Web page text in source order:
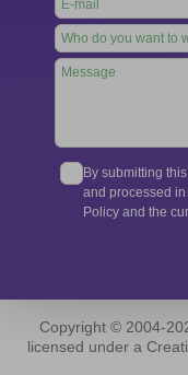
By submitting
and processed
Policy and the
Copyright © 2004-
licensed under a